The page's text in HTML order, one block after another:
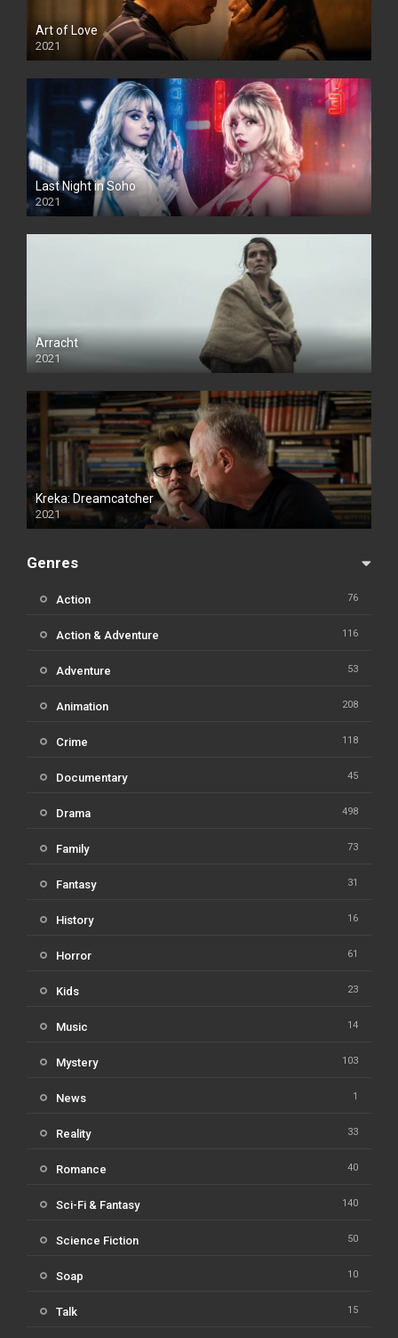
Art of Love
2021
Last Night in Soho
2021
Arracht
2021
Kreka: Dreamcatcher
2021
Genres
Action 76
Action & Adventure 116
Adventure 53
Animation 208
Crime 118
Documentary 45
Drama 498
Family 73
Fantasy 31
History 16
Horror 61
Kids 23
Music 14
Mystery 103
News 1
Reality 33
Romance 40
Sci-Fi & Fantasy 140
Science Fiction 50
Soap 10
Talk 15